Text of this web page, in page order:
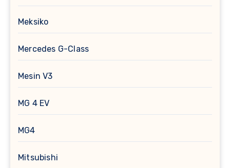
Meksiko
Mercedes G-Class
Mesin V3
MG 4 EV
MG4
Mitsubishi